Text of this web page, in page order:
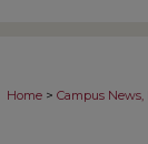
Home > Campus